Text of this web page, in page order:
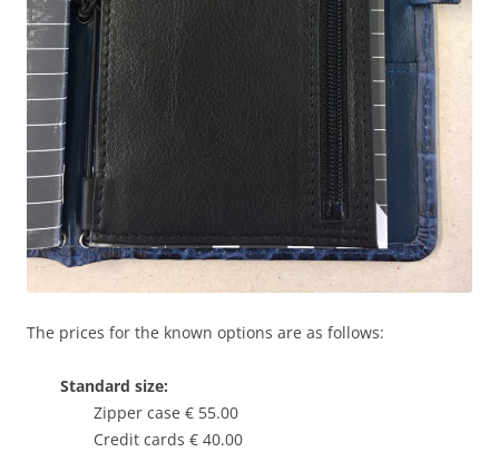
The prices for the known options are as follows:
Standard size:
Zipper case € 55.00
Credit cards € 40.00